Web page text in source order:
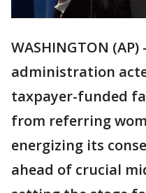
WASHINGTON
administration
taxpayer-funded
from referring
energizing its
ahead of crucial